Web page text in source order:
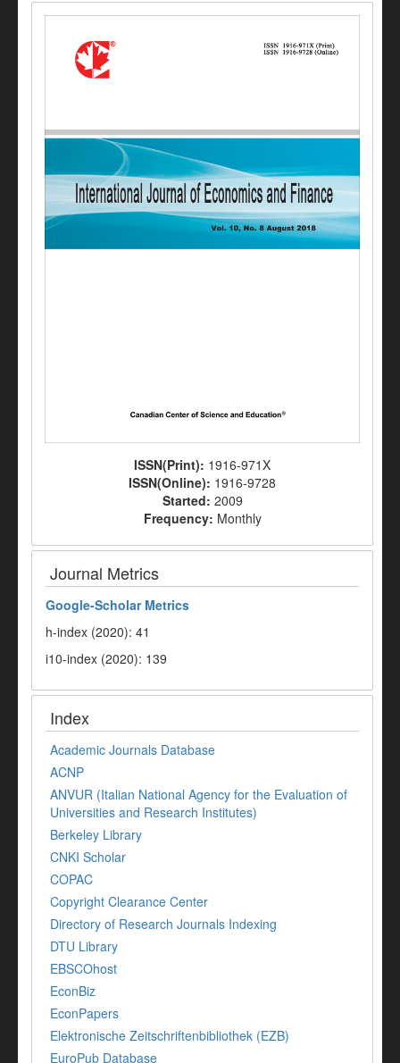
ISSN(Print): 1916-971X
ISSN(Online): 1916-9728
Started: 2009
Frequency: Monthly
Journal Metrics
Google-Scholar Metrics
h-index (2020): 41
i10-index (2020): 139
Index
Academic Journals Database
ACNP
ANVUR (Italian National Agency for the Evaluation of
Universities and Research Institutes)
Berkeley Library
CNKI Scholar
COPAC
Copyright Clearance Center
Directory of Research Journals Indexing
DTU Library
EBSCOhost
EconBiz
EconPapers
Elektronische Zeitschriftenbibliothek (EZB)
EuroPub Database